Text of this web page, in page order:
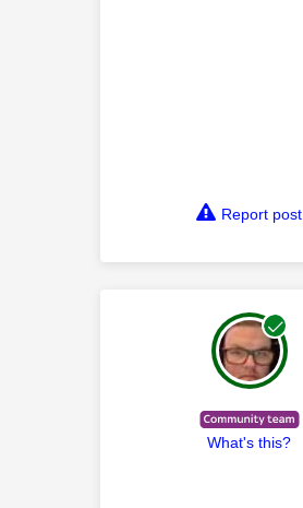
Report post
What's this?